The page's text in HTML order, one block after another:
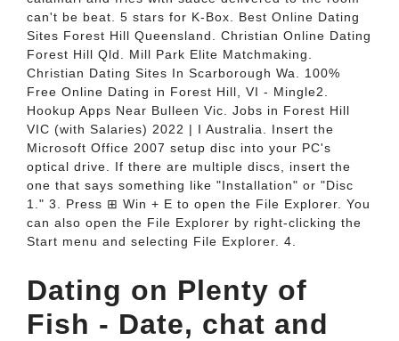
can't be beat. 5 stars for K-Box. Best Online Dating
Sites Forest Hill Queensland. Christian Online Dating
Forest Hill Qld. Mill Park Elite Matchmaking.
Christian Dating Sites In Scarborough Wa. 100%
Free Online Dating in Forest Hill, VI - Mingle2.
Hookup Apps Near Bulleen Vic. Jobs in Forest Hill
VIC (with Salaries) 2022 | I Australia. Insert the
Microsoft Office 2007 setup disc into your PC's
optical drive. If there are multiple discs, insert the
one that says something like "Installation" or "Disc
1." 3. Press ⊞ Win + E to open the File Explorer. You
can also open the File Explorer by right-clicking the
Start menu and selecting File Explorer. 4.
Dating on Plenty of
Fish - Date, chat and